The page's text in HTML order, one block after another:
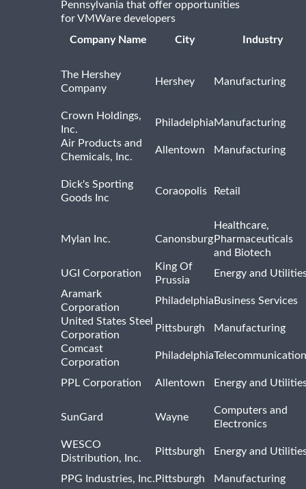
Pennsylvania that offer opportunities
for VMWare developers
Company Name
City Industry
The Hershey
Company
Hershey Manufacturing
Crown Holdings,
Inc.
PhiladelphiaManufacturing
Air Products and
Chemicals, Inc.
Allentown Manufacturing
Dick's Sporting
Goods Inc
Coraopolis Retail
Mylan Inc. Canonsburg
Healthcare,
Pharmaceuticals
and Biotech
UGI Corporation
King Of
Prussia
Energy and
Aramark
Corporation
Philadelphia Business Services
United States Steel
Corporation
Pittsburgh
Manufacturing
Comcast
Corporation
Philadelphia
PPL Corporation Allentown Energy and
SunGard Wayne
Computers and
Electronics
WESCO
Distribution, Inc.
Pittsburgh Energy and
PPG Industries, Inc. Pittsburgh Manufacturing